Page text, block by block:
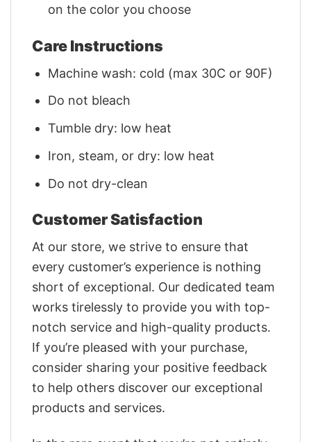
on the color you choose
Care Instructions
Machine wash: cold (max 30C or 90F)
Do not bleach
Tumble dry: low heat
Iron, steam, or dry: low heat
Do not dry-clean
Customer Satisfaction
At our store, we strive to ensure that
every customer’s experience is nothing
short of exceptional. Our dedicated team
works tirelessly to provide you with top-
notch service and high-quality products.
If you’re pleased with your purchase,
consider sharing your positive feedback
to help others discover our exceptional
products and services.